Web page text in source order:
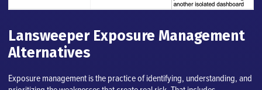
Lansweeper Exposure Management
Alternatives
Exposure management is the practice of identifying, understanding, and